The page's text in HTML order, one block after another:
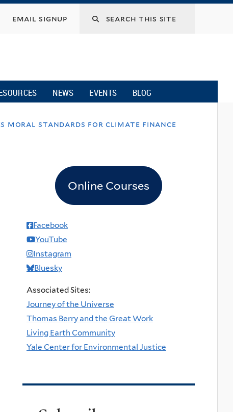
email signup
NEWS EVENTS BLOG
standards for climate finance
Online Courses
Facebook
YouTube
Instagram
Bluesky
Associated Sites:
Journey of the Universe
Thomas Berry and the Great Work
Living Earth Community
Yale Center for Environmental Justice